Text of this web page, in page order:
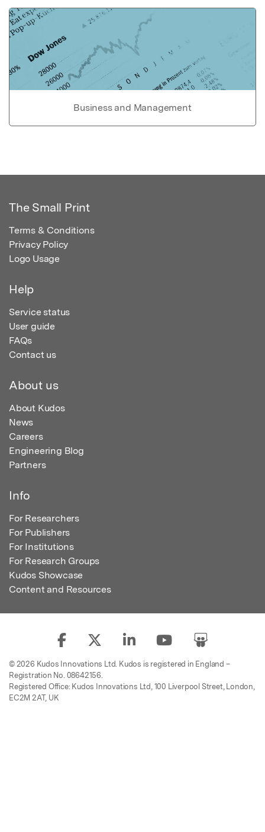
Business and Management
The Small Print
Terms & Conditions
Privacy Policy
Logo Usage
Help
Service status
User guide
FAQs
Contact us
About us
About Kudos
News
Careers
Engineering Blog
Partners
Info
For Researchers
For Publishers
For Institutions
For Research Groups
Kudos Showcase
Content and Resources
© 2026 Kudos Innovations Ltd. Kudos is registered in England –
Registration No. 08642156.
Registered Office: Kudos Innovations Ltd, 100 Liverpool Street, London,
EC2M 2AT, UK